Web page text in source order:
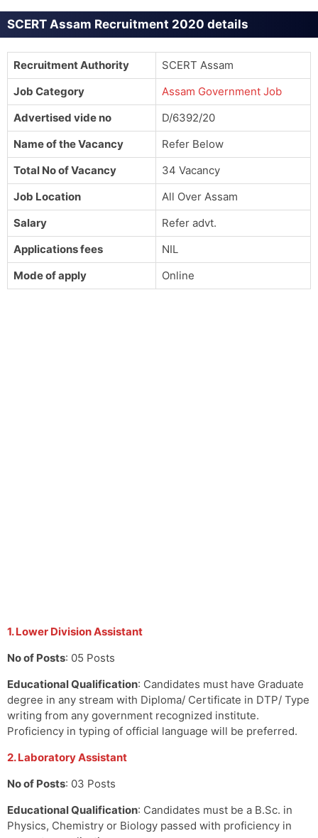
SCERT Assam Recruitment 2020 details
Recruitment Authority
SCERT Assam
Job Category
Assam Government Job
Advertised vide no
D/6392/20
Name of the Vacancy
Refer Below
Total No of Vacancy
34 Vacancy
Job Location
All Over Assam
Salary
Refer advt.
Applications fees
NIL
Mode of apply
Online
1. Lower Division Assistant
No of Posts: 05 Posts
Educational Qualification: Candidates must have Graduate
degree in any stream with Diploma/ Certificate in DTP/ Type
writing from any government recognized institute.
Proficiency in typing of official language will be preferred.
2. Laboratory Assistant
No of Posts: 03 Posts
Educational Qualification: Candidates must be a B.Sc. in
Physics, Chemistry or Biology passed with proficiency in